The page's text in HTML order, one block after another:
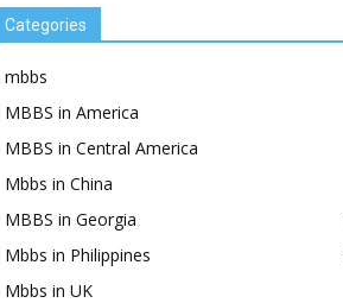
Categories
mbbs
MBBS in America
MBBS in Central America
Mbbs in China
MBBS in Georgia
Mbbs in Philippines
Mbbs in UK